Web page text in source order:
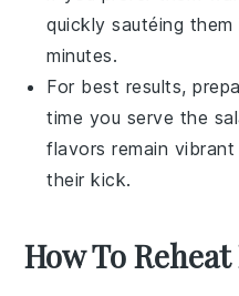
quickly sautéing
minutes.
For best results,
time you serve the
flavors remain
their kick.
How To